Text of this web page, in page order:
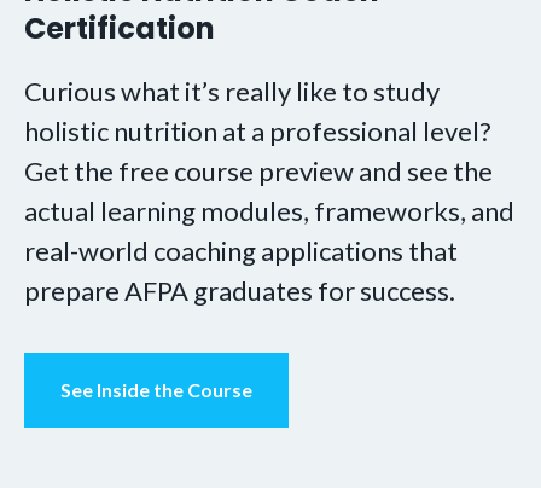
Certification
Curious what it’s really like to study
holistic nutrition at a professional level?
Get the free course preview and see the
actual learning modules, frameworks, and
real-world coaching applications that
prepare AFPA graduates for success.
See Inside the Course